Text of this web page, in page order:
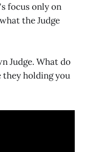
focus only on
the Judge
Judge. What do
they holding you